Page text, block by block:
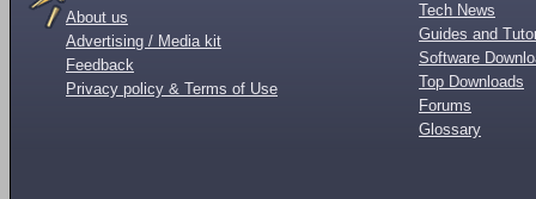
About us
Advertising / Media kit
Feedback
Privacy policy & Terms of Use
Tech News
Guides and
Software
Top Downloads
Forums
Glossary